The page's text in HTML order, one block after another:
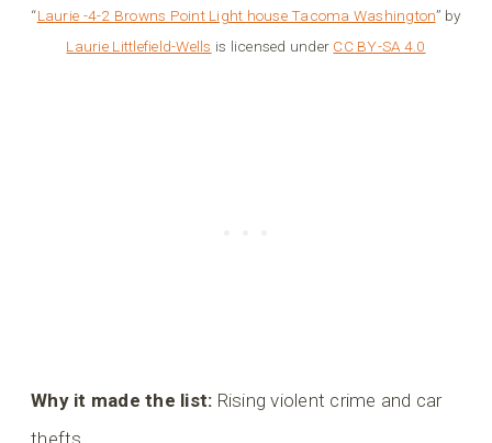
“Laurie -4-2 Browns Point Light house Tacoma Washington” by
Laurie Littlefield-Wells is licensed under CC BY-SA 4.0
Why it made the list: Rising violent crime and car
thefts